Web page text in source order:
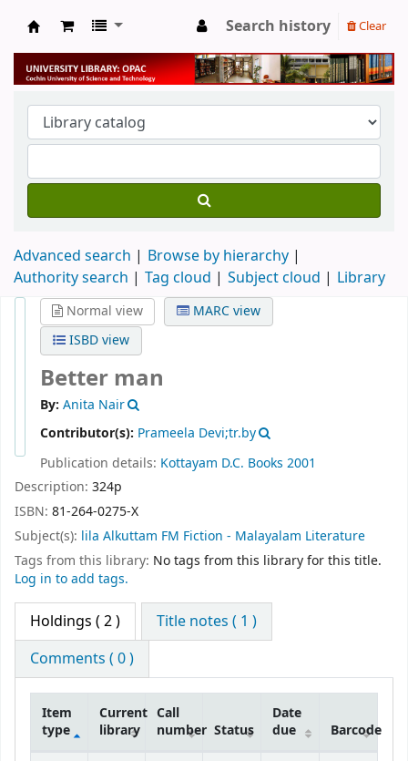
University Library
Search history Clear
Advanced search
Browse by hierarchy
Authority search
Tag cloud Subject cloud Library
Normal view
MARC view
ISBD view
Better man
By: Anita Nair
Contributor(s): Prameela Devi;tr.by
Publication details: Kottayam D.C. Books 2001
Description: 324p
ISBN: 81-264-0275-X
Subject(s): lila Alkuttam FM Fiction - Malayalam Literature
Tags from this library: No tags from this library for this title.
Log in to add tags.
Holdings ( 2 )
Title notes ( 1 )
Comments ( 0 )
Item
type
Current
library
Call
number Status
Date
due
Barcode